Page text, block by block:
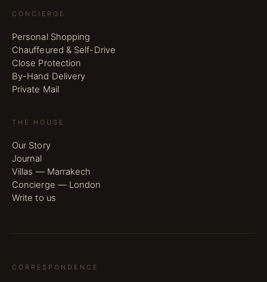
CONCIERGE
Personal Shopping
Chauffeured & Self-Drive
Close Protection
By-Hand Delivery
Private Mail
THE HOUSE
Our Story
Journal
Villas — Marrakech
Concierge — London
Write to us
CORRESPONDENCE